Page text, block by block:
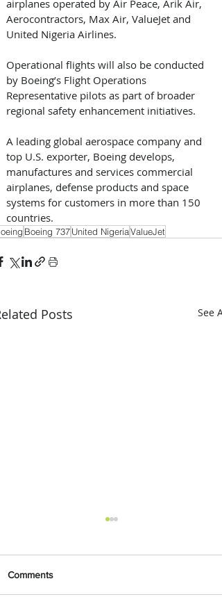
airplanes operated by Air Peace, Arik Air,
Aerocontractors, Max Air, ValueJet and
United Nigeria Airlines.
Operational flights will also be conducted
by Boeing’s Flight Operations
Representative pilots as part of broader
regional safety enhancement initiatives.
A leading global aerospace company and
top U.S. exporter, Boeing develops,
manufactures and services commercial
airplanes, defense products and space
systems for customers in more than 150
countries.
Boeing 737United NigeriaValueJet
Posts See All
Comments